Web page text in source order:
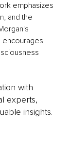
emphasizes
and the
encourages
with
experts,
insights.